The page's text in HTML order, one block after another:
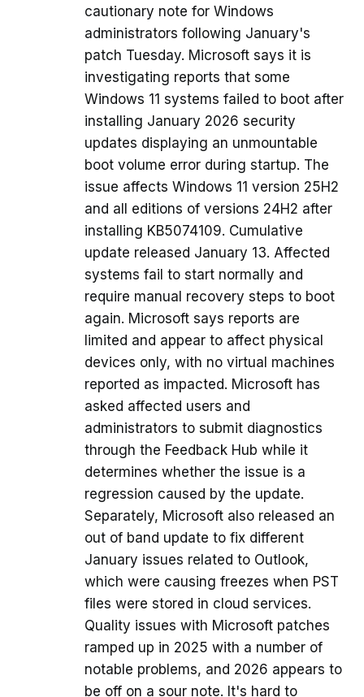
cautionary note for Windows
administrators following January's
patch Tuesday. Microsoft says it is
investigating reports that some
Windows 11 systems failed to boot after
installing January 2026 security
updates displaying an unmountable
boot volume error during startup. The
issue affects Windows 11 version 25H2
and all editions of versions 24H2 after
installing KB5074109. Cumulative
update released January 13. Affected
systems fail to start normally and
require manual recovery steps to boot
again. Microsoft says reports are
limited and appear to affect physical
devices only, with no virtual machines
reported as impacted. Microsoft has
asked affected users and
administrators to submit diagnostics
through the Feedback Hub while it
determines whether the issue is a
regression caused by the update.
Separately, Microsoft also released an
out of band update to fix different
January issues related to Outlook,
which were causing freezes when PST
files were stored in cloud services.
Quality issues with Microsoft patches
ramped up in 2025 with a number of
notable problems, and 2026 appears to
be off on a sour note. It's hard to